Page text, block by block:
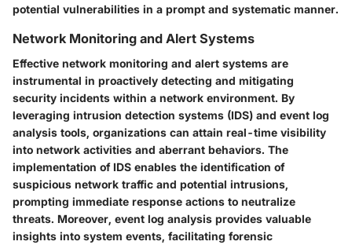
potential vulnerabilities in a prompt and systematic manner.
Network Monitoring and Alert Systems
Effective network monitoring and alert systems are
instrumental in proactively detecting and mitigating
security incidents within a network environment. By
leveraging intrusion detection systems (IDS) and event log
analysis tools, organizations can attain real-time visibility
into network activities and aberrant behaviors. The
implementation of IDS enables the identification of
suspicious network traffic and potential intrusions,
prompting immediate response actions to neutralize
threats. Moreover, event log analysis provides valuable
insights into system events, facilitating forensic